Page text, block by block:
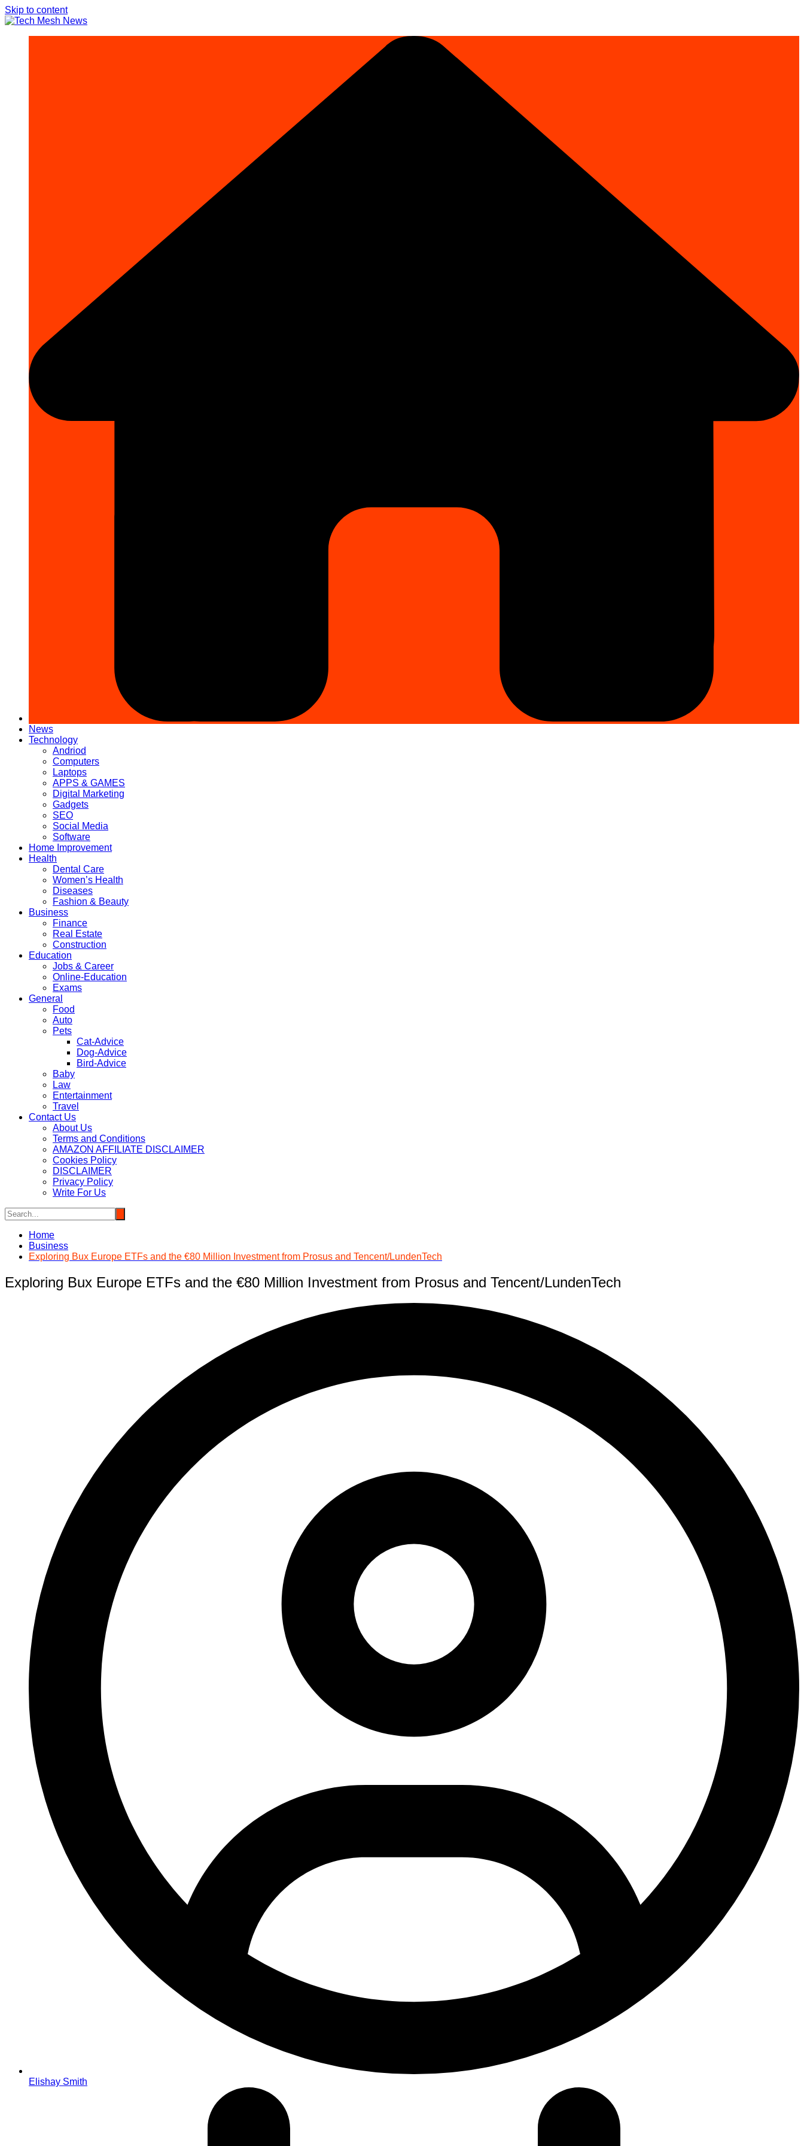
Skip to content
News
Technology
Andriod
Computers
Laptops
APPS & GAMES
Digital Marketing
Gadgets
SEO
Social Media
Software
Home Improvement
Health
Dental Care
Women’s Health
Diseases
Fashion & Beauty
Business
Finance
Real Estate
Construction
Education
Jobs & Career
Online-Education
Exams
General
Food
Auto
Pets
Cat-Advice
Dog-Advice
Bird-Advice
Baby
Law
Entertainment
Travel
Contact Us
About Us
Terms and Conditions
AMAZON AFFILIATE DISCLAIMER
Cookies Policy
DISCLAIMER
Privacy Policy
Write For Us
Home
Business
Exploring Bux Europe ETFs and the €80 Million Investment from Prosus and Tencent/LundenTech
Exploring Bux Europe ETFs and the €80 Million Investment from Prosus and Tencent/LundenTech
Elishay Smith